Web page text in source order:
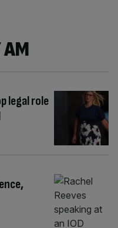
AM
legal role